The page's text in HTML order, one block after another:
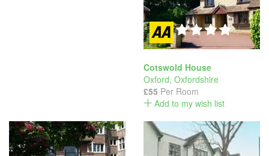
Cotswold House
Oxford, Oxfordshire
£55 Per Room
Add to my wish list